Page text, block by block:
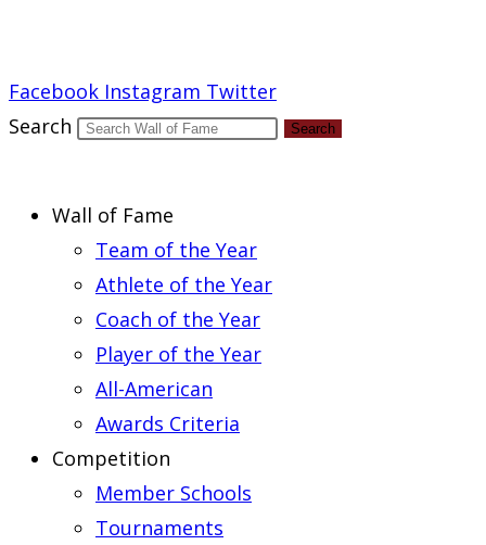
Facebook Instagram Twitter
Search
Search
Wall of Fame
Team of the Year
Athlete of the Year
Coach of the Year
Player of the Year
All-American
Awards Criteria
Competition
Member Schools
Tournaments